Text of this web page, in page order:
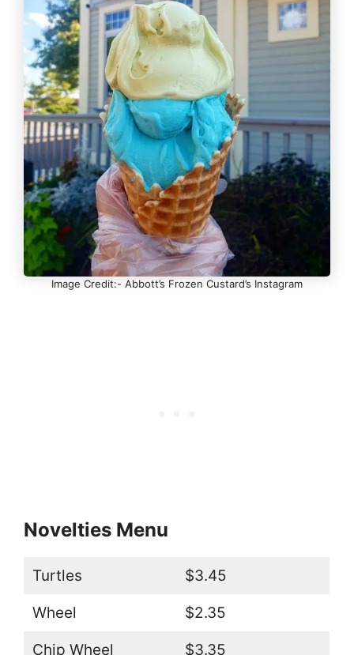
Image Credit:- Abbott’s Frozen Custard’s Instagram
Novelties Menu
Turtles $3.45
Wheel $2.35
Chip Wheel $3.35